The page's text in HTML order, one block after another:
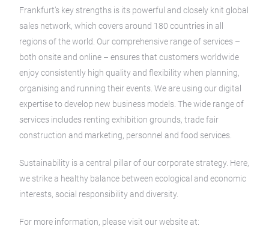
Frankfurt’s key strengths is its powerful and closely knit global
sales network, which covers around 180 countries in all
regions of the world. Our comprehensive range of services –
both onsite and online – ensures that customers worldwide
enjoy consistently high quality and flexibility when planning,
organising and running their events. We are using our digital
expertise to develop new business models. The wide range of
services includes renting exhibition grounds, trade fair
construction and marketing, personnel and food services.
Sustainability is a central pillar of our corporate strategy. Here,
we strike a healthy balance between ecological and economic
interests, social responsibility and diversity.
For more information, please visit our website at: